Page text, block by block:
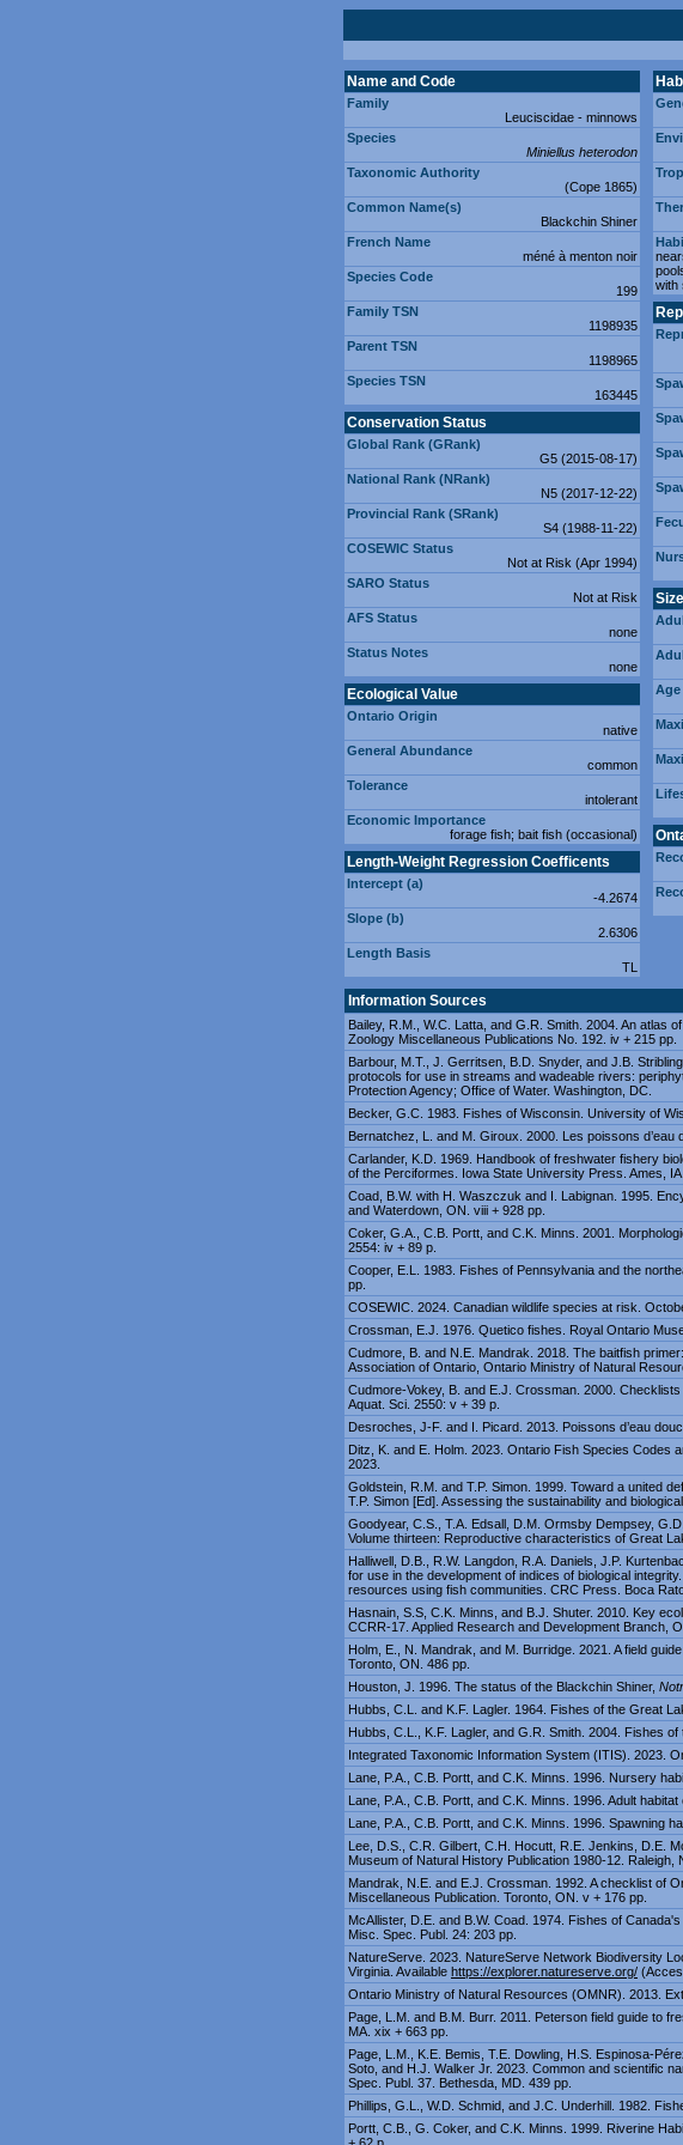
Name and Code
Family
Leuciscidae - minnows
Species
Miniellus heterodon
Taxonomic Authority
(Cope 1865)
Common Name(s)
Blackchin Shiner
French Name
méné à menton noir
Species Code
199
Family TSN
1198935
Parent TSN
1198965
Species TSN
163445
Conservation Status
Global Rank (GRank)
G5 (2015-08-17)
National Rank (NRank)
N5 (2017-12-22)
Provincial Rank (SRank)
S4 (1988-11-22)
COSEWIC Status
Not at Risk (Apr 1994)
SARO Status
Not at Risk
AFS Status
none
Status Notes
none
Ecological Value
Ontario Origin
native
General Abundance
common
Tolerance
intolerant
Economic Importance
forage fish; bait fish (occasional)
Length-Weight Regression Coefficents
Intercept (a)
-4.2674
Slope (b)
2.6306
Length Basis
TL
with
Age
Information Sources
Bailey, R.M., W.C. Latta, and G.R. Smith. 2004. An atlas
Zoology Miscellaneous Publications No. 192. iv + 215 pp.
Barbour, M.T., J. Gerritsen, B.D. Snyder, and J.B.
protocols for use in streams and wadeable rivers:
Protection Agency; Office of Water. Washington, DC.
Becker, G.C. 1983. Fishes of Wisconsin. University of
Bernatchez, L. and M. Giroux. 2000. Les poissons
Carlander, K.D. 1969. Handbook of freshwater fishery
of the Perciformes. Iowa State University Press. Ames,
Coad, B.W. with H. Waszczuk and I. Labignan. 1995.
and Waterdown, ON. viii + 928 pp.
Coker, G.A., C.B. Portt, and C.K. Minns. 2001.
2554: iv + 89 p.
Cooper, E.L. 1983. Fishes of Pennsylvania and the
pp.
COSEWIC. 2024. Canadian wildlife species at risk.
Crossman, E.J. 1976. Quetico fishes. Royal Ontario
Cudmore, B. and N.E. Mandrak. 2018. The baitfish
Association of Ontario, Ontario Ministry of Natural
Cudmore-Vokey, B. and E.J. Crossman. 2000.
Aquat. Sci. 2550: v + 39 p.
Desroches, J-F. and I. Picard. 2013. Poissons d’eau
Ditz, K. and E. Holm. 2023. Ontario Fish Species Codes
2023.
Goldstein, R.M. and T.P. Simon. 1999. Toward a united
T.P. Simon [Ed]. Assessing the sustainability and
Goodyear, C.S., T.A. Edsall, D.M. Ormsby Dempsey,
Volume thirteen: Reproductive characteristics of Great
Halliwell, D.B., R.W. Langdon, R.A. Daniels, J.P.
for use in the development of indices of biological
resources using fish communities. CRC Press. Boca
Hasnain, S.S, C.K. Minns, and B.J. Shuter. 2010. Key
CCRR-17. Applied Research and Development Branch,
Holm, E., N. Mandrak, and M. Burridge. 2021. A field
Toronto, ON. 486 pp.
Houston, J. 1996. The status of the Blackchin Shiner,
Hubbs, C.L. and K.F. Lagler. 1964. Fishes of the Great
Hubbs, C.L., K.F. Lagler, and G.R. Smith. 2004. Fishes
Integrated Taxonomic Information System (ITIS). 2023.
Lane, P.A., C.B. Portt, and C.K. Minns. 1996. Nursery
Lane, P.A., C.B. Portt, and C.K. Minns. 1996. Adult
Lane, P.A., C.B. Portt, and C.K. Minns. 1996. Spawning
Lee, D.S., C.R. Gilbert, C.H. Hocutt, R.E. Jenkins, D.E.
Museum of Natural History Publication 1980-12. Raleigh,
Mandrak, N.E. and E.J. Crossman. 1992. A checklist of
Miscellaneous Publication. Toronto, ON. v + 176 pp.
McAllister, D.E. and B.W. Coad. 1974. Fishes of
Misc. Spec. Publ. 24: 203 pp.
NatureServe. 2023. NatureServe Network Biodiversity
Virginia. Available https://explorer.natureserve.org/
Ontario Ministry of Natural Resources (OMNR). 2013.
Page, L.M. and B.M. Burr. 2011. Peterson field guide to
MA. xix + 663 pp.
Page, L.M., K.E. Bemis, T.E. Dowling, H.S. Espinosa-
Soto, and H.J. Walker Jr. 2023. Common and scientific
Spec. Publ. 37. Bethesda, MD. 439 pp.
Phillips, G.L., W.D. Schmid, and J.C. Underhill. 1982.
Portt, C.B., G. Coker, and C.K. Minns. 1999. Riverine